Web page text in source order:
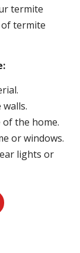
termite
termite
the home.
or windows.
lights or